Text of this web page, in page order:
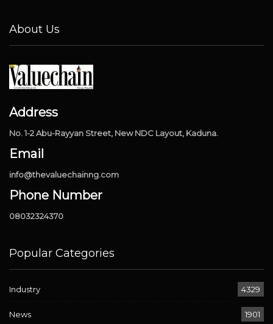
About Us
Address
No. 1-2 Abu-Rayyan Street, New NDC Layout, Kaduna.
Email
info@thevaluechainng.com
Phone Number
08032324370
Popular Categories
Industry 4329
News 1901